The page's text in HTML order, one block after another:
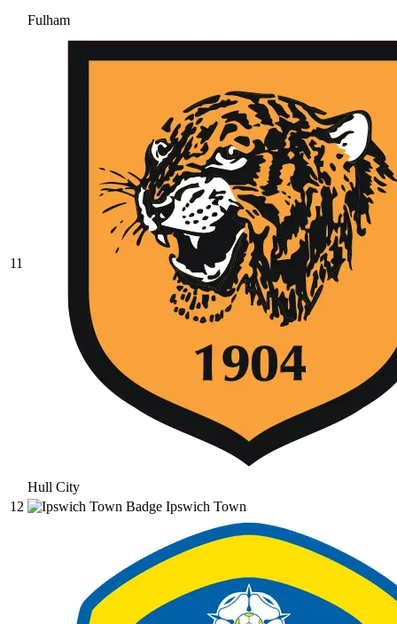
Fulham
11
Hull City
12
Ipswich Town